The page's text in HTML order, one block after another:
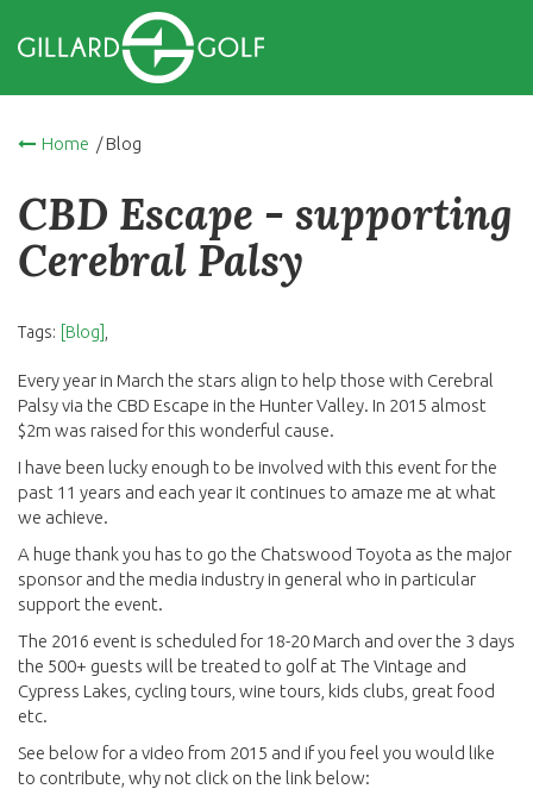
Home / Blog
CBD Escape - supporting
Cerebral Palsy
Tags: [Blog]
Every year in March the stars align to help those with Cerebral
Palsy via the CBD Escape in the Hunter Valley. In 2015 almost
$2m was raised for this wonderful cause.
I have been lucky enough to be involved with this event for the
past 11 years and each year it continues to amaze me at what
we achieve.
A huge thank you has to go the Chatswood Toyota as the major
sponsor and the media industry in general who in particular
support the event.
The 2016 event is scheduled for 18-20 March and over the 3 days
the 500+ guests will be treated to golf at The Vintage and
Cypress Lakes, cycling tours, wine tours, kids clubs, great food
etc.
See below for a video from 2015 and if you feel you would like
to contribute, why not click on the link below: